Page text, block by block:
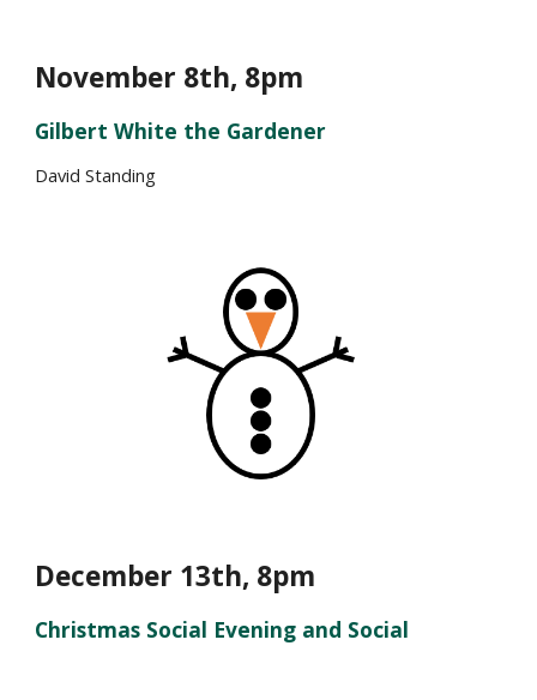
November 8th, 8pm
Gilbert White the Gardener
David Standing
December 13th, 8pm
Christmas Social Evening and Social